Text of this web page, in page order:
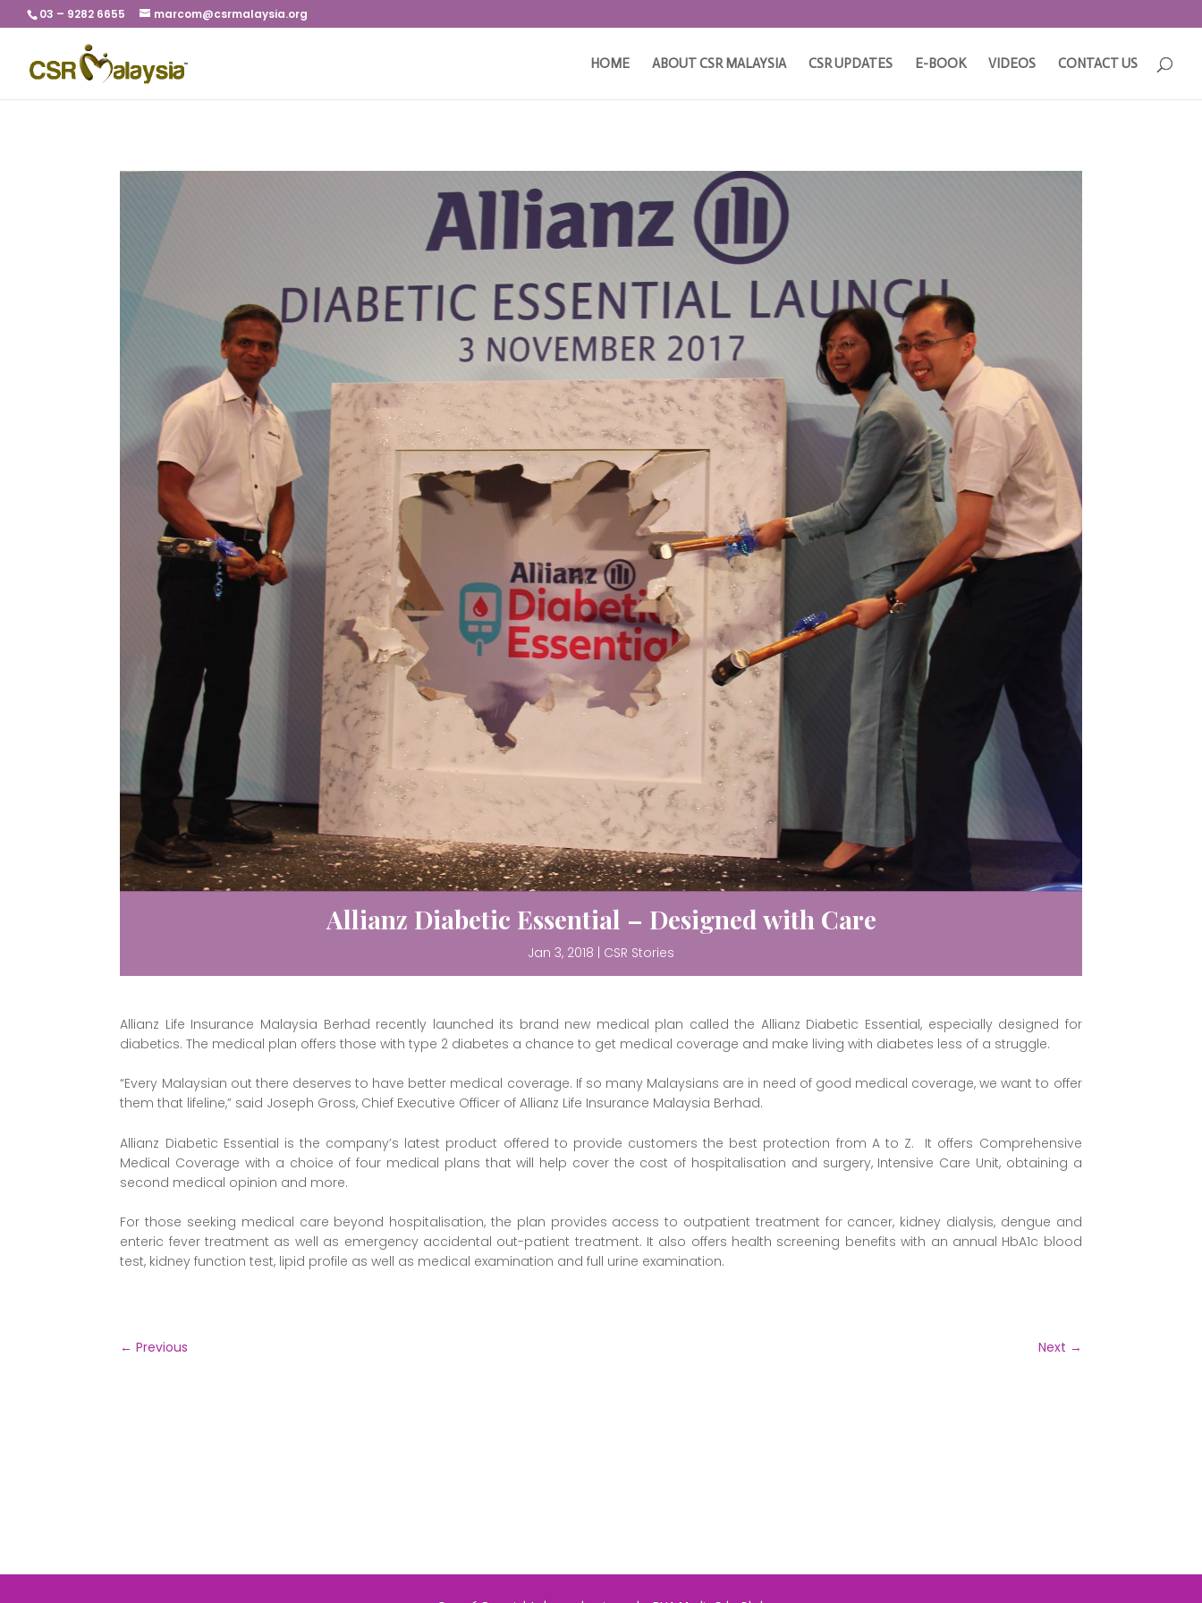
03 – 9282 6655 marcom@csrmalaysia.org
HOME ABOUT CSR MALAYSIA CSR UPDATES E-BOOK VIDEOS CONTACT US
Allianz Diabetic Essential – Designed with Care
Jan 3, 2018 CSR Stories
Allianz Life Insurance Malaysia Berhad recently launched its brand new medical plan called the Allianz Diabetic Essential, especially designed for
diabetics. The medical plan offers those with type 2 diabetes a chance to get medical coverage and make living with diabetes less of a struggle.
“Every Malaysian out there deserves to have better medical coverage. If so many Malaysians are in need of good medical coverage, we want to offer
them that lifeline,” said Joseph Gross, Chief Executive Officer of Allianz Life Insurance Malaysia Berhad.
Allianz Diabetic Essential is the company’s latest product offered to provide customers the best protection from A to Z. It offers Comprehensive
Medical Coverage with a choice of four medical plans that will help cover the cost of hospitalisation and surgery, Intensive Care Unit, obtaining a
second medical opinion and more.
For those seeking medical care beyond hospitalisation, the plan provides access to outpatient treatment for cancer, kidney dialysis, dengue and
enteric fever treatment as well as emergency accidental out-patient treatment. It also offers health screening benefits with an annual HbA1c blood
test, kidney function test, lipid profile as well as medical examination and full urine examination.
←Previous Next →